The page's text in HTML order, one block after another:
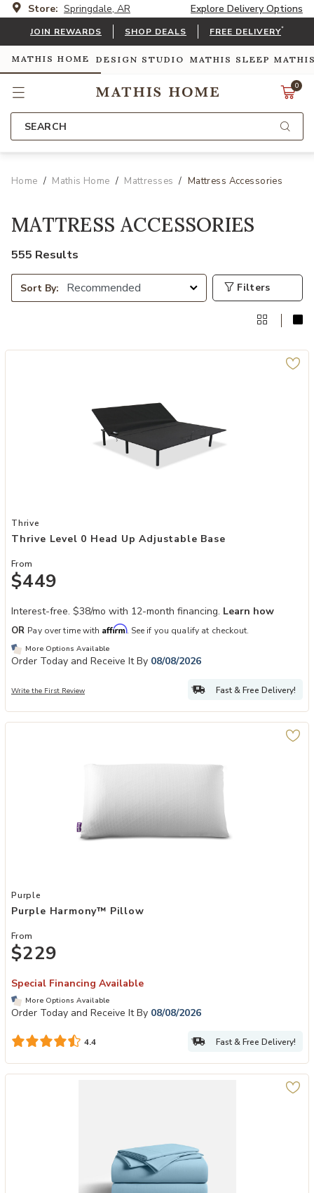
Store: Springdale, AR Explore Delivery Options
JOIN REWARDS SHOP DEALS FREE DELIVERY*
MATHIS HOME DESIGN STUDIO MATHIS SLEEP
0
SEARCH
Home Mathis Home Mattresses Mattress Accessories
MATTRESS ACCESSORIES
555 Results
Sort By: Filters
Add Thrive Level 0 Head Up Adjustable Base to your Wishlist
Thrive
Thrive Level 0 Head Up Adjustable Base
From
$449
Interest-free. $38/mo with 12-month financing. Learn how
OR Pay over time with Affirm. See if you qualify at checkout.
More Options Available
Order Today and Receive It By 08/08/2026
Write the First Review Fast & Free Delivery!
Add Purple Harmony™ Pillow to your Wishlist
Purple
Purple Harmony™ Pillow
From
$229
Special Financing Available
More Options Available
Order Today and Receive It By 08/08/2026
4.4 Fast & Free Delivery!